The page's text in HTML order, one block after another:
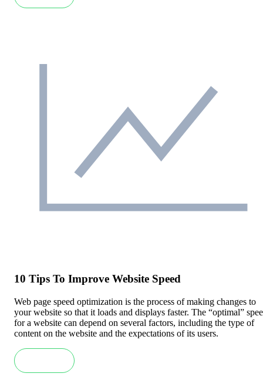
10 Tips To Improve Website Speed
Web page speed optimization is the process of making changes to
your website so that it loads and displays faster. The “optimal”
for a website can depend on several factors, including the type of
content on the website and the expectations of its users.